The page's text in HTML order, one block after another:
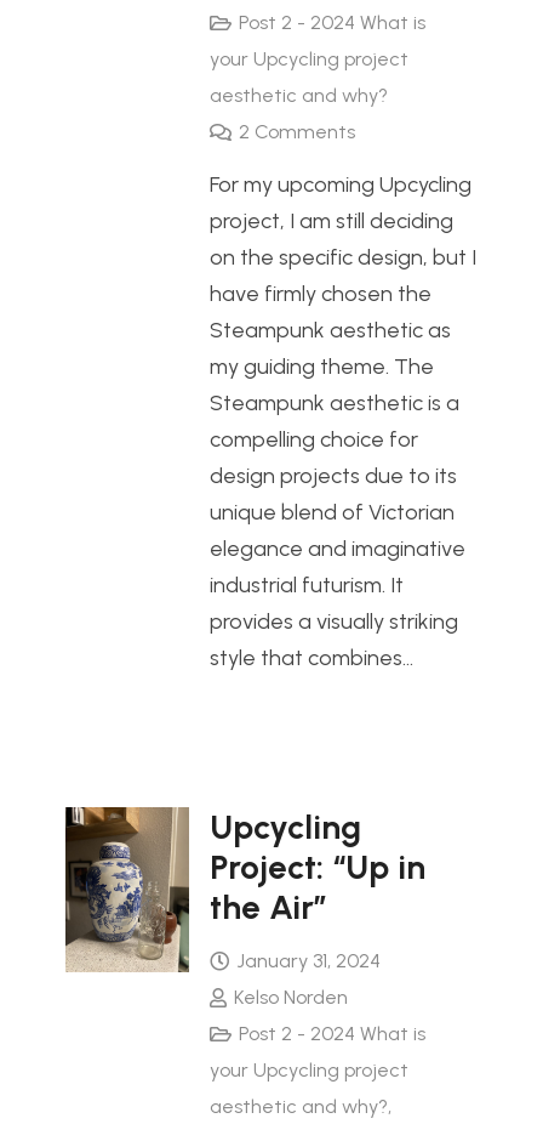
Post 2 - 2024 What is
your Upcycling project
aesthetic and why?
2 Comments
For my upcoming Upcycling
project, I am still deciding
on the specific design, but I
have firmly chosen the
Steampunk aesthetic as
my guiding theme. The
Steampunk aesthetic is a
compelling choice for
design projects due to its
unique blend of Victorian
elegance and imaginative
industrial futurism. It
provides a visually striking
style that combines…
Upcycling
Project: “Up in
the Air”
January 31, 2024
Kelso Norden
Post 2 - 2024 What is
your Upcycling project
aesthetic and why?,